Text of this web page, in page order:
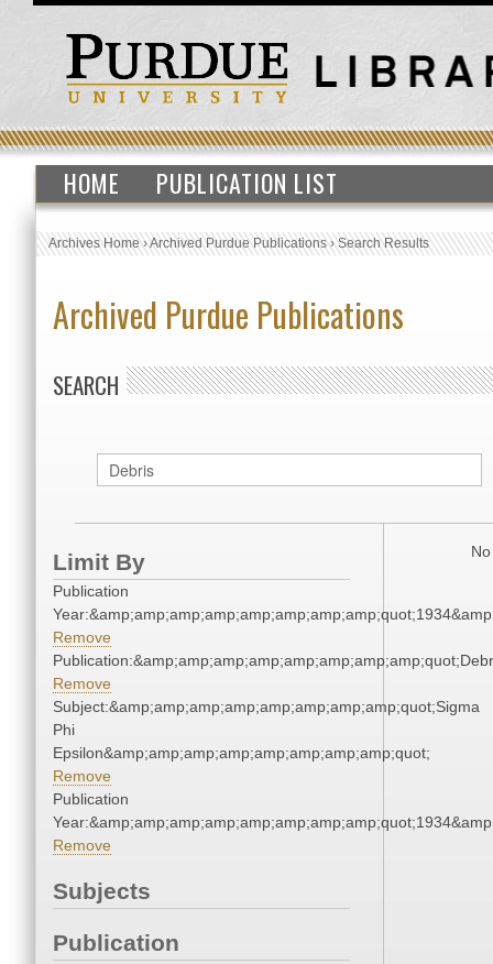
HOME PUBLICATION LIST
Archives Home›Archived Purdue Publications›Search Results
Archived Purdue Publications
SEARCH
Limit By
Publication
Remove
Remove
Subject:&amp;amp;amp;amp;amp;amp;amp;amp;quot;Sigma
Phi
Epsilon&amp;amp;amp;amp;amp;amp;amp;amp;quot;
Remove
Publication
Remove
Subjects
Publication